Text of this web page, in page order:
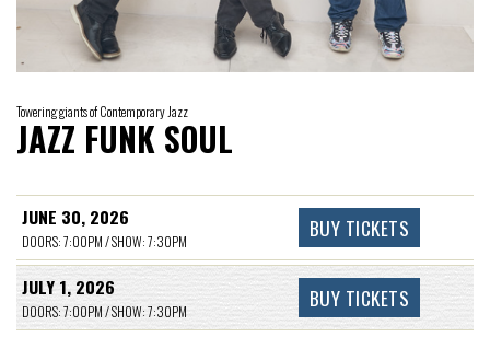
Towering giants of Contemporary Jazz
JAZZ FUNK SOUL
JUNE 30, 2026
DOORS: 7:00PM / SHOW: 7:30PM BUY TICKETS
JULY 1, 2026
DOORS: 7:00PM / SHOW: 7:30PM BUY TICKETS